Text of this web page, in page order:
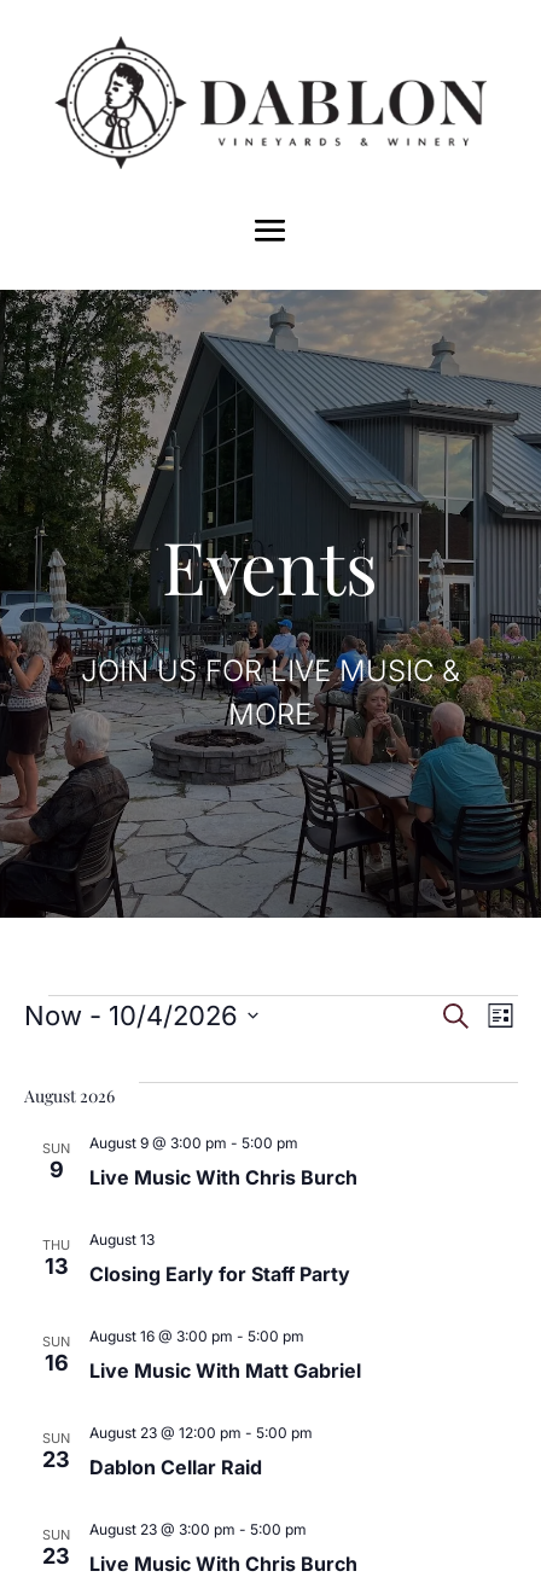
Events
JOIN US FOR LIVE MUSIC &
MORE
Events Search
List
Now - 10/4/2026
date.
August 2026
SUN
9 Live Music With Chris Burch
August 9 @ 3:00 pm - 5:00 pm
THU
13 Closing Early for Staff Party
August 13
SUN
16 Live Music With Matt Gabriel
August 16 @ 3:00 pm - 5:00 pm
SUN
23 Dablon Cellar Raid
August 23 @ 12:00 pm - 5:00 pm
SUN
23 Live Music With Chris Burch
August 23 @ 3:00 pm - 5:00 pm